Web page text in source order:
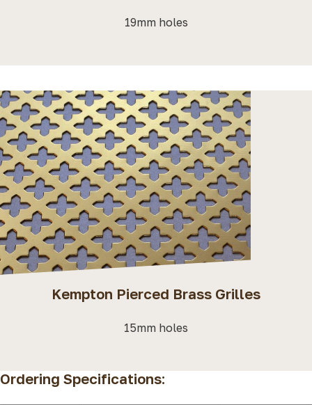
19mm holes
Kempton Pierced Brass Grilles
15mm holes
Ordering Specifications: